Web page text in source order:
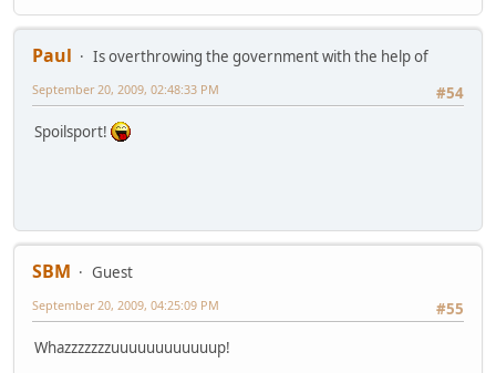
Paul
Is overthrowing the government with the help of
#54
September 20, 2009, 02:48:33 PM
Spoilsport!
SBM
Guest
#55
September 20, 2009, 04:25:09 PM
Whazzzzzzzuuuuuuuuuuuup!